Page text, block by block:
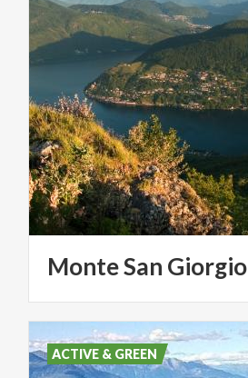
MonteSan Giorgio
ACTIVE & GREEN